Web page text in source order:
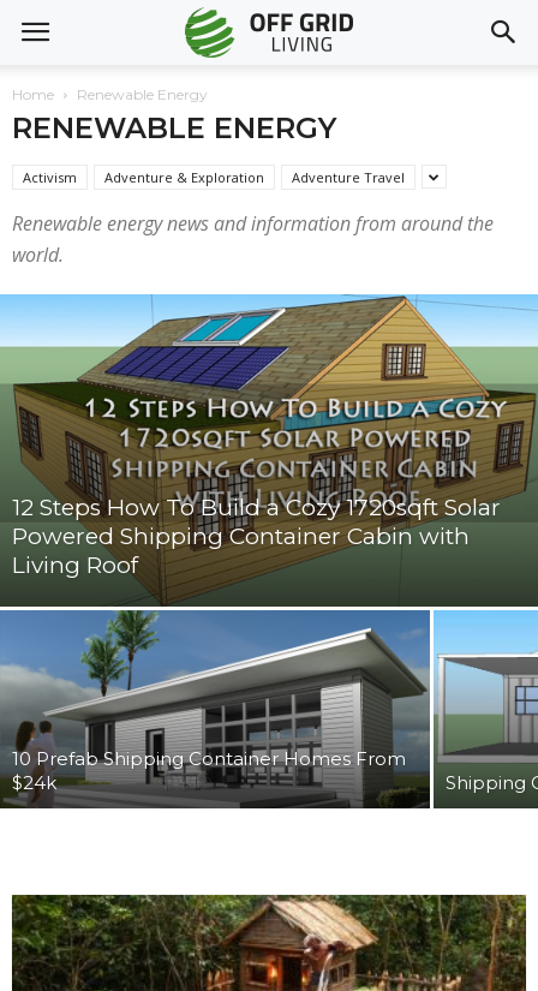
Home Renewable Energy
RENEWABLE ENERGY
Activism Adventure & Exploration Adventure Travel
Renewable energy news and information from around the
world.
12 Steps How To Build a Cozy 1720sqft Solar
Powered Shipping Container Cabin with
Living Roof
10 Prefab Shipping Container Homes From
$24k
Shipping